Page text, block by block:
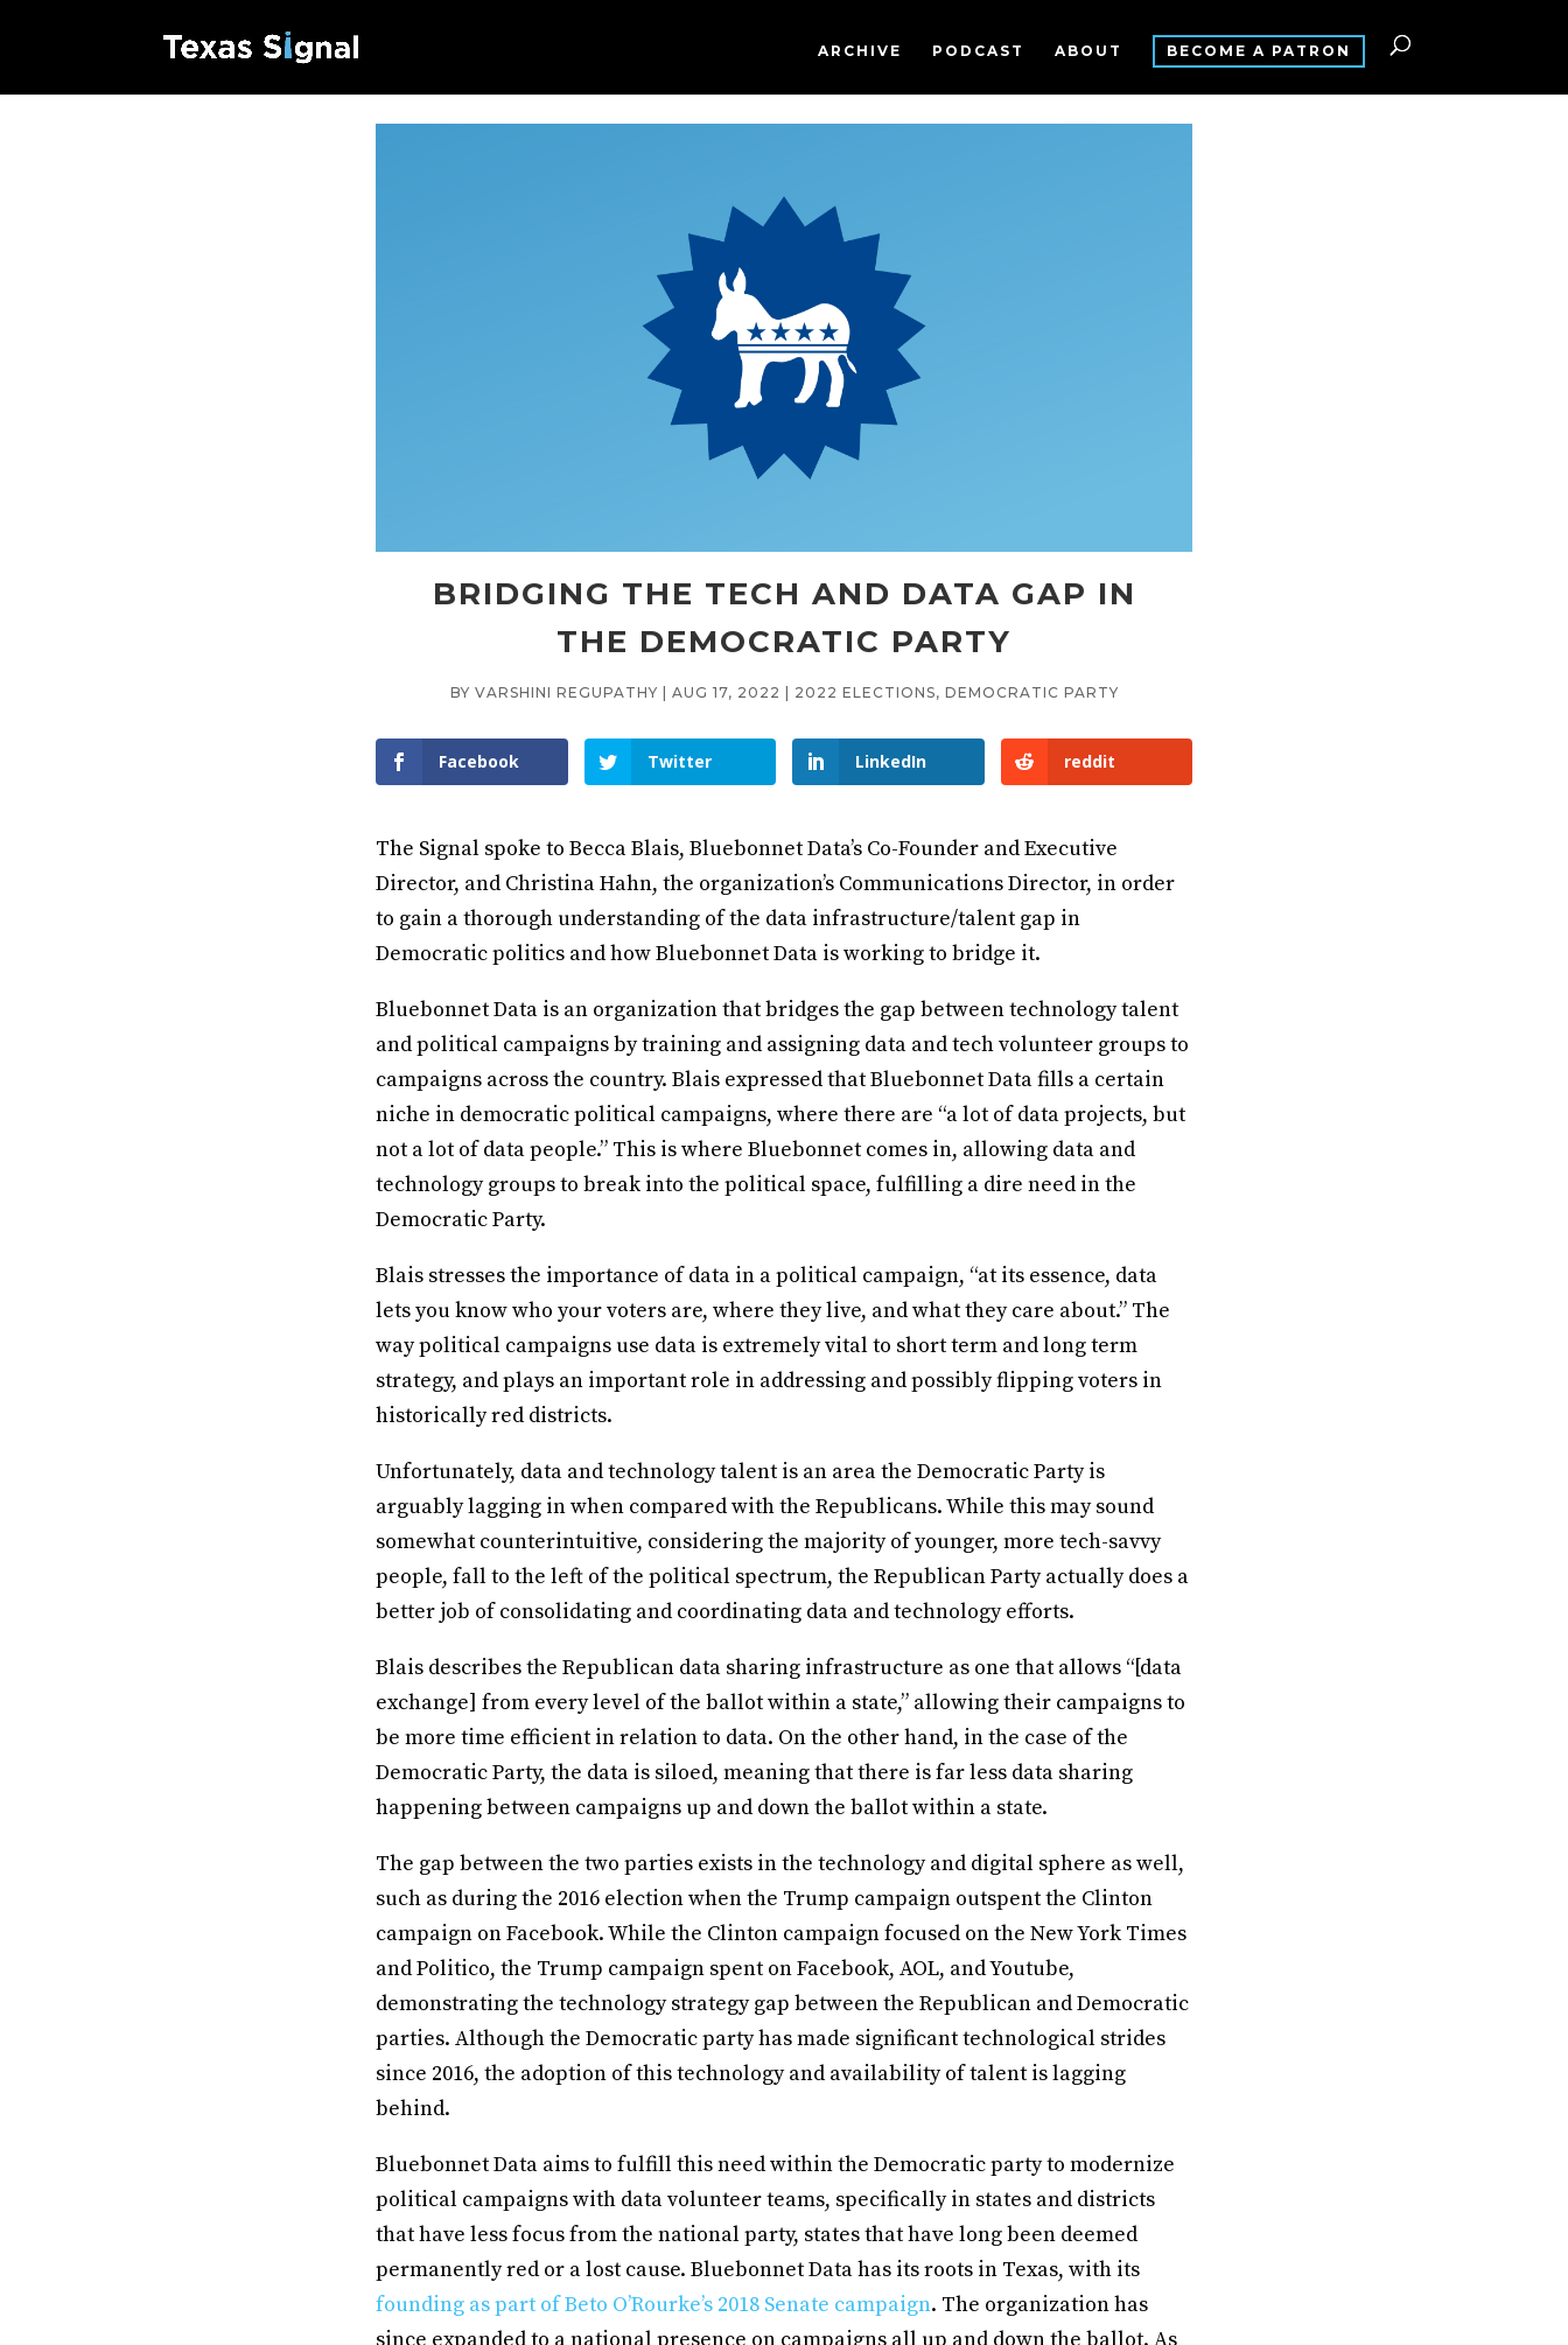
ARCHIVE PODCAST ABOUT BECOME A PATRON
BRIDGING THE TECH AND DATA GAP IN
THE DEMOCRATIC PARTY
BY VARSHINI REGUPATHY AUG 17, 2022 2022 ELECTIONS, DEMOCRATIC PARTY
Facebook Twitter LinkedIn reddit
The Signal spoke to Becca Blais, Bluebonnet Data’s Co-Founder and Executive
Director, and Christina Hahn, the organization’s Communications Director, in order
to gain a thorough understanding of the data infrastructure/talent gap in
Democratic politics and how Bluebonnet Data is working to bridge it.
Bluebonnet Data is an organization that bridges the gap between technology talent
and political campaigns by training and assigning data and tech volunteer groups to
campaigns across the country. Blais expressed that Bluebonnet Data fills a certain
niche in democratic political campaigns, where there are “a lot of data projects, but
not a lot of data people.” This is where Bluebonnet comes in, allowing data and
technology groups to break into the political space, fulfilling a dire need in the
Democratic Party.
Blais stresses the importance of data in a political campaign, “at its essence, data
lets you know who your voters are, where they live, and what they care about.” The
way political campaigns use data is extremely vital to short term and long term
strategy, and plays an important role in addressing and possibly flipping voters in
historically red districts.
Unfortunately, data and technology talent is an area the Democratic Party is
arguably lagging in when compared with the Republicans. While this may sound
somewhat counterintuitive, considering the majority of younger, more tech-savvy
people, fall to the left of the political spectrum, the Republican Party actually does a
better job of consolidating and coordinating data and technology efforts.
Blais describes the Republican data sharing infrastructure as one that allows “[data
exchange] from every level of the ballot within a state,” allowing their campaigns to
be more time efficient in relation to data. On the other hand, in the case of the
Democratic Party, the data is siloed, meaning that there is far less data sharing
happening between campaigns up and down the ballot within a state.
The gap between the two parties exists in the technology and digital sphere as well,
such as during the 2016 election when the Trump campaign outspent the Clinton
campaign on Facebook. While the Clinton campaign focused on the New York Times
and Politico, the Trump campaign spent on Facebook, AOL, and Youtube,
demonstrating the technology strategy gap between the Republican and Democratic
parties. Although the Democratic party has made significant technological strides
since 2016, the adoption of this technology and availability of talent is lagging
behind.
Bluebonnet Data aims to fulfill this need within the Democratic party to modernize
political campaigns with data volunteer teams, specifically in states and districts
that have less focus from the national party, states that have long been deemed
permanently red or a lost cause. Bluebonnet Data has its roots in Texas, with its
founding as part of Beto O’Rourke’s 2018 Senate campaign. The organization has
since expanded to a national presence on campaigns all up and down the ballot. As